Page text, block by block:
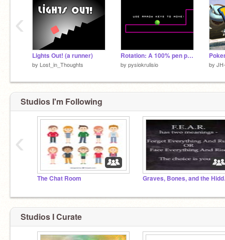
Lights Out! (a runner)
by Lost_in_Thoughts
Rotation: A 100% pen platformer extrime
by pysiokrulisio by
‹
Studios I'm Following
The Chat Room
‹
Studios I Curate